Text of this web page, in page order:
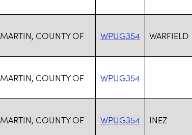
MARTIN, COUNTY OF WPUG354 WARFIELD
MARTIN, COUNTY OF WPUG354
MARTIN, COUNTY OF WPUG354 INEZ